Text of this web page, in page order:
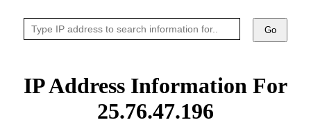
Go
IP Address Information For
25.76.47.196